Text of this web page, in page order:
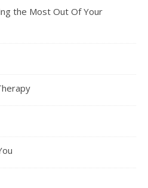
the Most Out Of Your